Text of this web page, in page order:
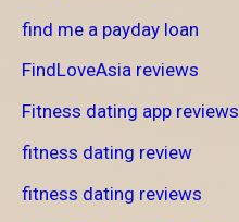
find me a payday loan
FindLoveAsia reviews
Fitness dating app reviews
fitness dating review
fitness dating reviews